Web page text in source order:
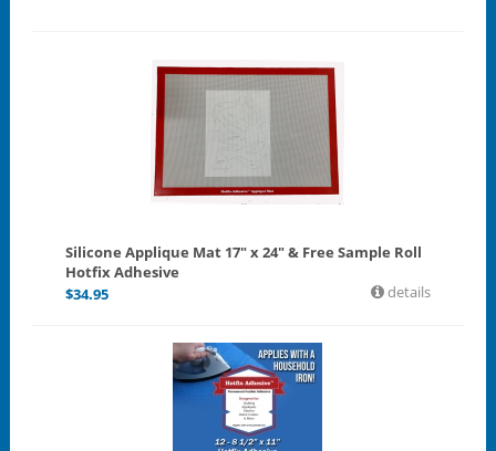
Silicone Applique Mat 17" x 24" & Free Sample Roll
Hotfix Adhesive
$34.95 details